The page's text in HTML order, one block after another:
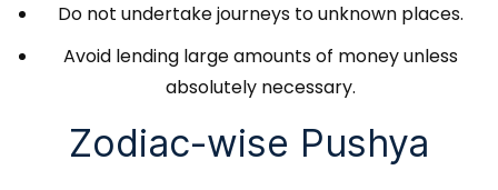
Do not undertake journeys to unknown places.
Avoid lending large amounts of money unless
absolutely necessary.
Zodiac-wise Pushya